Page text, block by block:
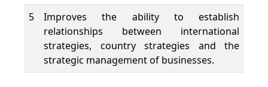
5
Improves the ability to establish
relationships between international
strategies, country strategies and the
strategic management of businesses.